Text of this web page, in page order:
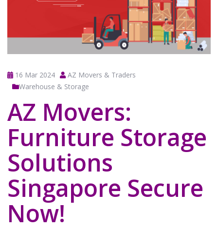
16 Mar 2024
AZ Movers & Traders
Warehouse & Storage
AZ Movers:
Furniture Storage
Solutions
Singapore Secure
Now!